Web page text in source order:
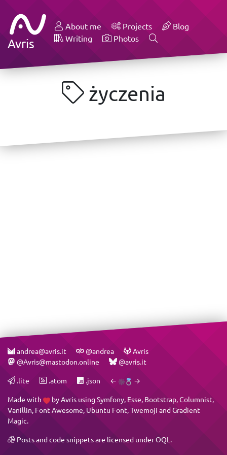
Avris
About me Projects
Blog
Writing
Photos
życzenia
andrea@avris.it @andrea
Avris
@Avris@mastodon.online
@avris.it
.lite .atom .json ← →
Made with byAvris using Symfony, Esse, Bootstrap,Columnist,
Vanillin, Font Awesome, Ubuntu Font,Twemoji andGradient
Magic.
Posts and code snippets are licensed underOQL .